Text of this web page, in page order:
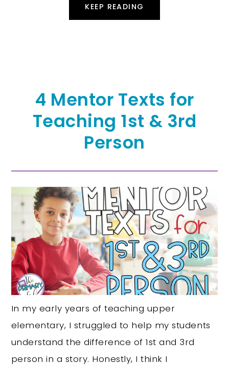
KEEP READING
4 Mentor Texts for
Teaching 1st & 3rd
Person
In my early years of teaching upper
elementary, I struggled to help my students
understand the difference of 1st and 3rd
person in a story. Honestly, I think I